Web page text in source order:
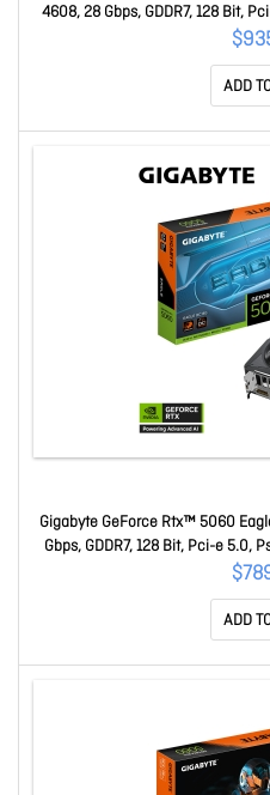
4608, 28 Gbps, GDDR7, 128 Bit,
*3 Hdmi 2.1b *1 GV-
ADD
Gigabyte GeForce Rtx™ 5060
Gbps, GDDR7, 128 Bit, Pci-e 5.0,
2.1b X1 GV-
ADD